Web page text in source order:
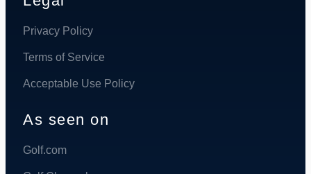
Privacy Policy
Terms of Service
Acceptable Use Policy
As seen on
Golf.com